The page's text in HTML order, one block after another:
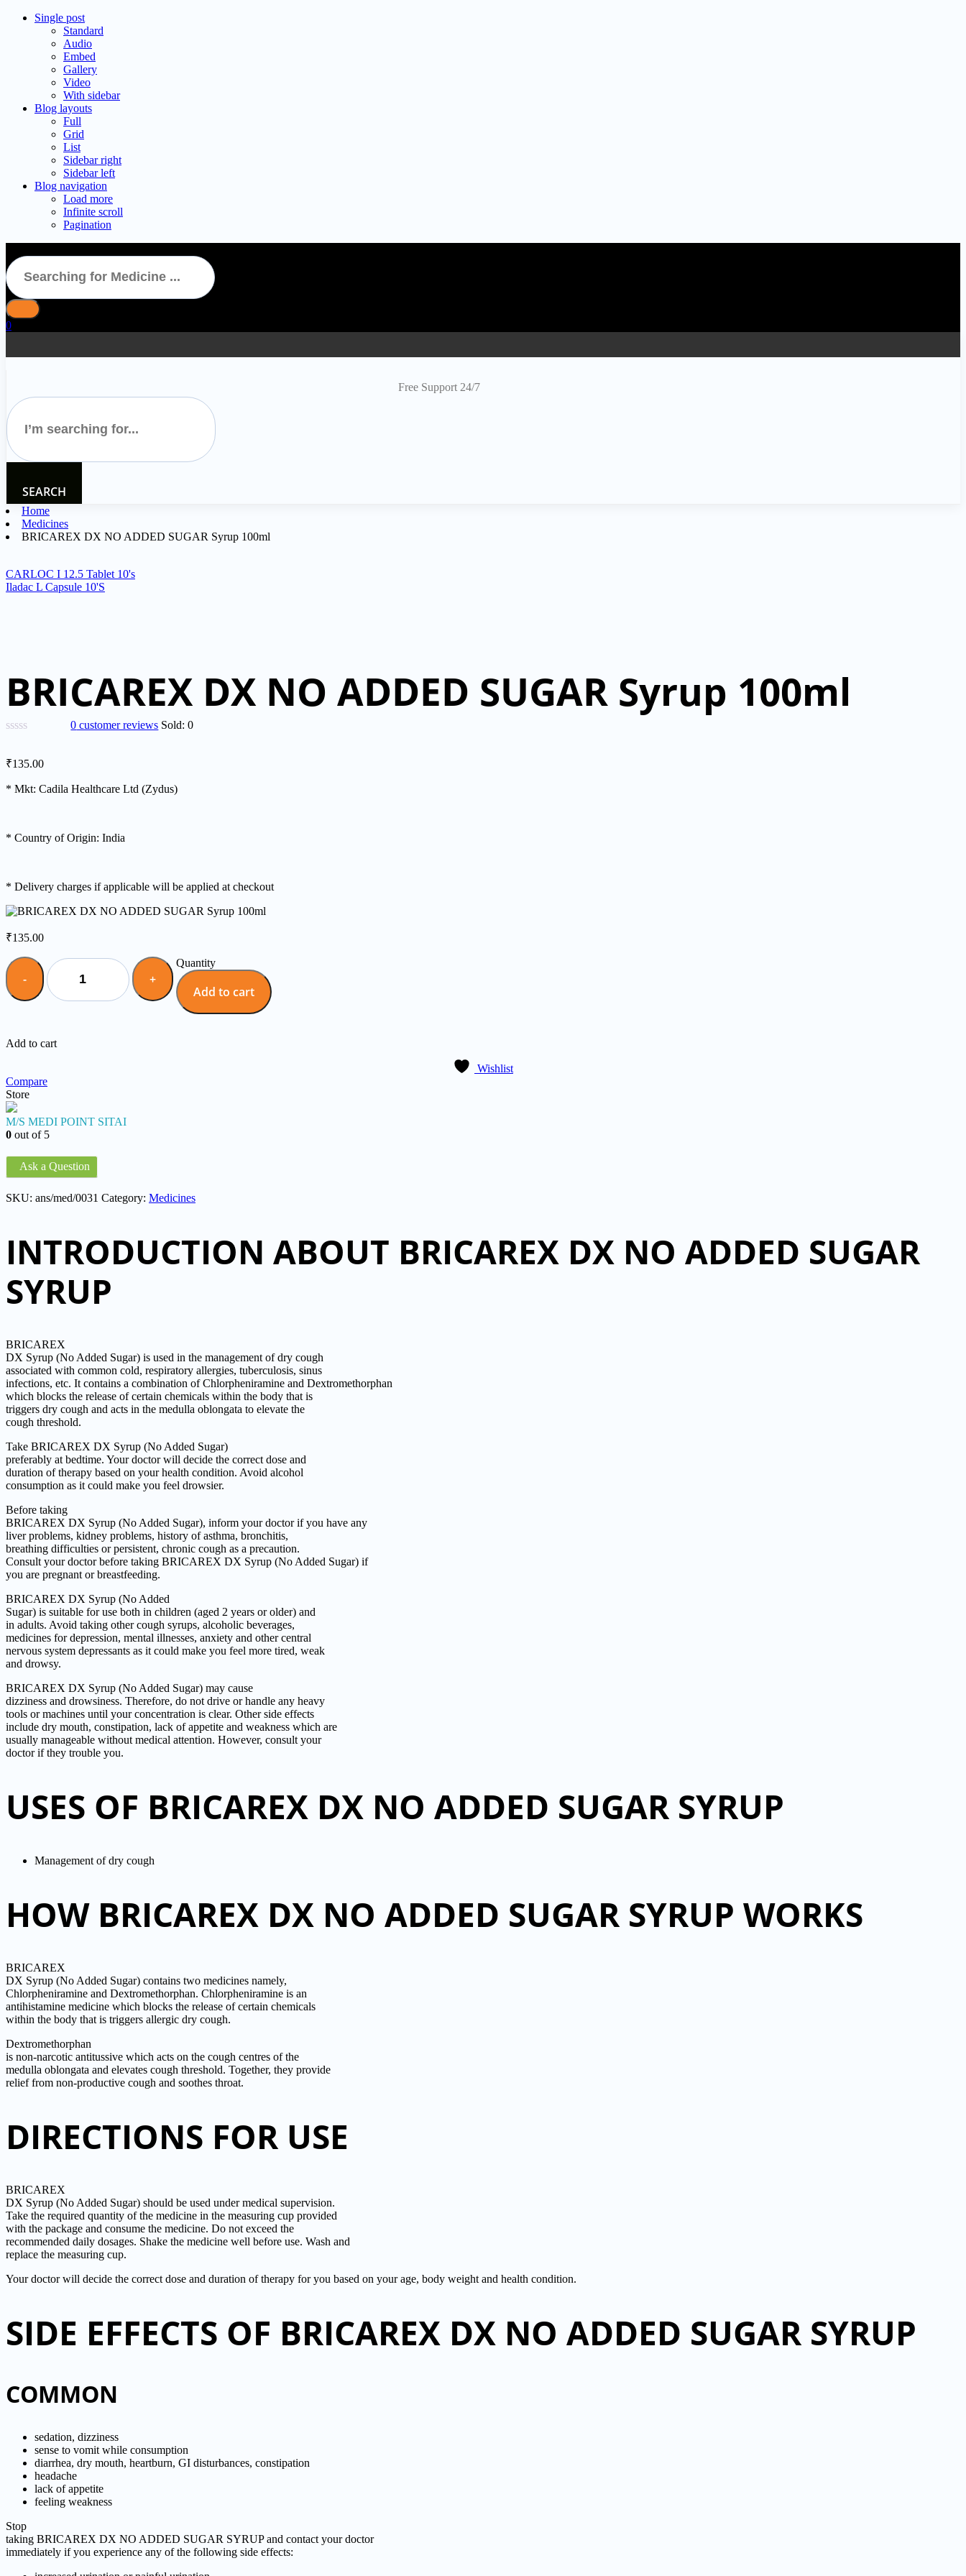
Single post
Standard
Audio
Embed
Gallery
Video
With sidebar
Blog layouts
Full
Grid
List
Sidebar right
Sidebar left
Blog navigation
Load more
Infinite scroll
Pagination
0
Free Support 24/7
SEARCH
Home
Medicines
BRICAREX DX NO ADDED SUGAR Syrup 100ml
CARLOC I 12.5 Tablet 10's
Iladac L Capsule 10'S
BRICAREX DX NO ADDED SUGAR Syrup 100ml
0 customer reviews Sold:0
₹135.00
* Mkt: Cadila Healthcare Ltd (Zydus)
* Country of Origin: India
* Delivery charges if applicable will be applied at checkout
₹135.00
Quantity
Quantity
Add to cart
Add to cart
Wishlist
Compare
Store
M/S MEDI POINT SITAI
0 out of 5
Ask a Question
SKU: ans/med/0031 Category: Medicines
INTRODUCTION ABOUT BRICAREX DX NO ADDED SUGAR
SYRUP
BRICAREX
DX Syrup (No Added Sugar) is used in the management of dry cough
associated with common cold, respiratory allergies, tuberculosis, sinus
infections, etc. It contains a combination of Chlorpheniramine and Dextromethorphan
which blocks the release of certain chemicals within the body that is
triggers dry cough and acts in the medulla oblongata to elevate the
cough threshold.
Take BRICAREX DX Syrup (No Added Sugar)
preferably at bedtime. Your doctor will decide the correct dose and
duration of therapy based on your health condition. Avoid alcohol
consumption as it could make you feel drowsier.
Before taking
BRICAREX DX Syrup (No Added Sugar), inform your doctor if you have any
liver problems, kidney problems, history of asthma, bronchitis,
breathing difficulties or persistent, chronic cough as a precaution.
Consult your doctor before taking BRICAREX DX Syrup (No Added Sugar) if
you are pregnant or breastfeeding.
BRICAREX DX Syrup (No Added
Sugar) is suitable for use both in children (aged 2 years or older) and
in adults. Avoid taking other cough syrups, alcoholic beverages,
medicines for depression, mental illnesses, anxiety and other central
nervous system depressants as it could make you feel more tired, weak
and drowsy.
BRICAREX DX Syrup (No Added Sugar) may cause
dizziness and drowsiness. Therefore, do not drive or handle any heavy
tools or machines until your concentration is clear. Other side effects
include dry mouth, constipation, lack of appetite and weakness which are
usually manageable without medical attention. However, consult your
doctor if they trouble you.
USES OF BRICAREX DX NO ADDED SUGAR SYRUP
Management of dry cough
HOW BRICAREX DX NO ADDED SUGAR SYRUP WORKS
BRICAREX
DX Syrup (No Added Sugar) contains two medicines namely,
Chlorpheniramine and Dextromethorphan. Chlorpheniramine is an
antihistamine medicine which blocks the release of certain chemicals
within the body that is triggers allergic dry cough.
Dextromethorphan
is non-narcotic antitussive which acts on the cough centres of the
medulla oblongata and elevates cough threshold. Together, they provide
relief from non-productive cough and soothes throat.
DIRECTIONS FOR USE
BRICAREX
DX Syrup (No Added Sugar) should be used under medical supervision.
Take the required quantity of the medicine in the measuring cup provided
with the package and consume the medicine. Do not exceed the
recommended daily dosages. Shake the medicine well before use. Wash and
replace the measuring cup.
Your doctor will decide the correct dose and duration of therapy for you based on your age, body weight and health condition.
SIDE EFFECTS OF BRICAREX DX NO ADDED SUGAR SYRUP
COMMON
sedation, dizziness
sense to vomit while consumption
diarrhea, dry mouth, heartburn, GI disturbances, constipation
headache
lack of appetite
feeling weakness
Stop
taking BRICAREX DX NO ADDED SUGAR SYRUP and contact your doctor
immediately if you experience any of the following side effects: